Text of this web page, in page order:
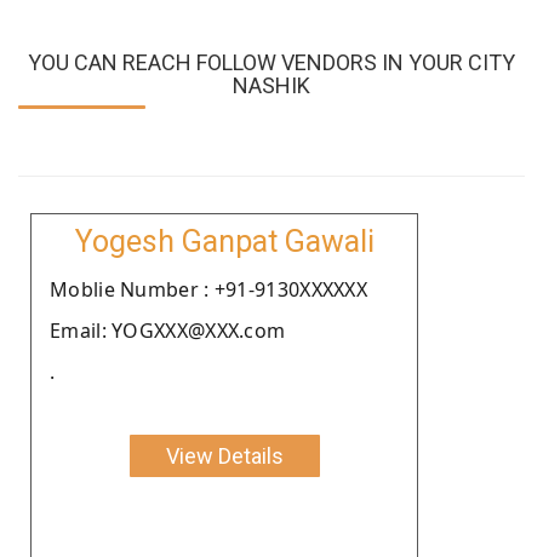
YOU CAN REACH FOLLOW VENDORS IN YOUR CITY
NASHIK
Yogesh Ganpat Gawali
Moblie Number : +91-9130XXXXXX
Email: YOGXXX@XXX.com
.
View Details